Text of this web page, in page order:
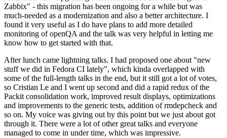
Zabbix" - this migration has been ongoing for a while but was
much-needed as a modernization and also a better architecture. I
found it very useful as I do have plans to add more detailed
monitoring of openQA and the talk was very helpful in letting me
know how to get started with that.
After lunch came lightning talks. I had proposed one about "new
stuff we did in Fedora CI lately", which kinda overlapped with
some of the full-length talks in the end, but it still got a lot of votes,
so Cristian Le and I went up second and did a rapid redux of the
Packit consolidation work, improved result displays, optimizations
and improvements to the generic tests, addition of rmdepcheck and
so on. My voice was giving out by this point but we just about got
through it. There were a lot of other great talks and everyone
managed to come in under time, which was impressive.